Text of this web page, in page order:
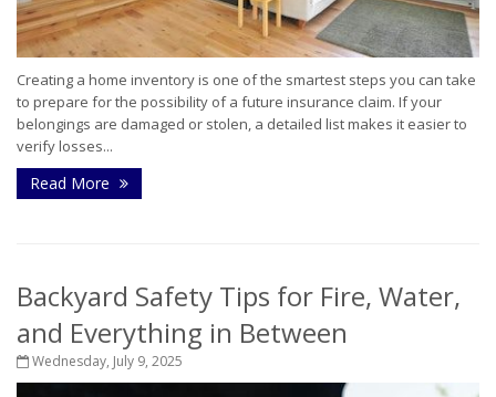
Creating a home inventory is one of the smartest steps you can take
to prepare for the possibility of a future insurance claim. If your
belongings are damaged or stolen, a detailed list makes it easier to
verify losses...
Read More
Backyard Safety Tips for Fire, Water,
and Everything in Between
Wednesday, July 9, 2025